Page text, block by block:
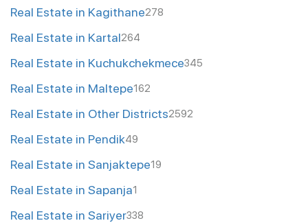
Real Estate in Kagithane278
Real Estate in Kartal264
Real Estate in Kuchukchekmece345
Real Estate in Maltepe162
Real Estate in Other Districts2592
Real Estate in Pendik49
Real Estate in Sanjaktepe19
Real Estate in Sapanja1
Real Estate in Sariyer338